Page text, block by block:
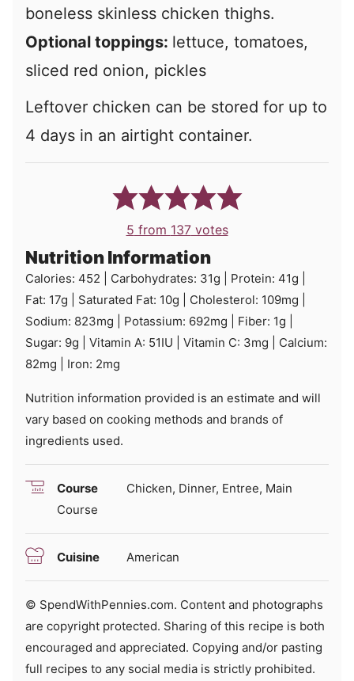
boneless skinless chicken thighs.
Optional toppings: lettuce, tomatoes,
sliced red onion, pickles
Leftover chicken can be stored for up to
4 days in an airtight container.
5 from 137votes
Nutrition Information
Calories: 452 Carbohydrates: 31g Protein: 41g
Fat: 17g Saturated Fat: 10g Cholesterol: 109mg
Sodium: 823mg Potassium: 692mg Fiber: 1g
Sugar: 9g Vitamin A: 51IU Vitamin C: 3mg
Calcium:
82mg Iron: 2mg
Nutrition information provided is an estimate and will
vary based on cooking methods and brands of
ingredients used.
Course
Chicken, Dinner, Entree, Main
Course
Cuisine American
© SpendWithPennies.com. Content and photographs
are copyright protected. Sharing of this recipe is both
encouraged and appreciated. Copying and/or pasting
full recipes to any social media is strictly prohibited.